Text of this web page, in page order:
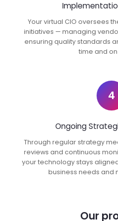
Your virtual CIO oversees
initiatives — managing
ensuring quality standards
time and
4
Ongoing
Through regular strategy
reviews and continuous
your technology stays
business needs and
Our